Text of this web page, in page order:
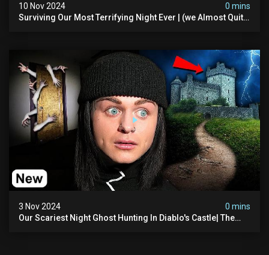
10 Nov 2024
0 mins
Surviving Our Most Terrifying Night Ever | (we Almost Quit)
3 Nov 2024
0 mins
Our Scariest Night Ghost Hunting In Diablo's Castle| The